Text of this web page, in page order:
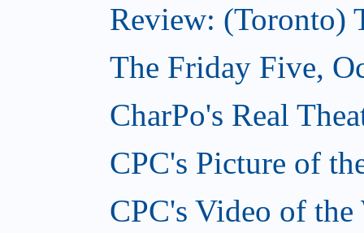
Review: (Toronto)
The Friday Five,
CharPo's Real
CPC's Picture of
CPC's Video of